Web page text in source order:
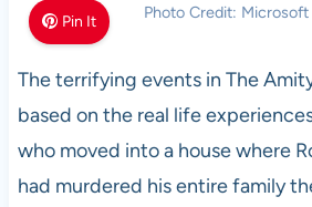
Pin It Photo Credit:
The terrifying events in The
based on the real life
who moved into a house where
had murdered his entire family